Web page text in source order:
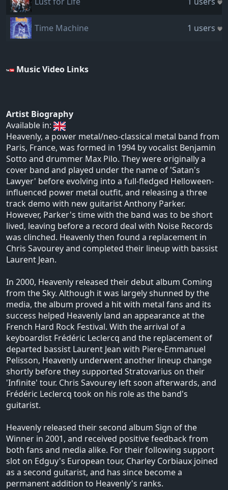
Time Machine 1 users
Music Video Links
Artist Biography
Available in:
Heavenly, a power metal/neo-classical metal band from
Paris, France, was formed in 1994 by vocalist Benjamin
Sotto and drummer Max Pilo. They were originally a
cover band and played under the name of 'Satan's
Lawyer' before evolving into a full-fledged Helloween-
influenced power metal outfit, and releasing a three
track demo with new guitarist Anthony Parker.
However, Parker's time with the band was to be short
lived, leaving before a record deal with Noise Records
was clinched. Heavenly then found a replacement in
Chris Savourey and completed their lineup with bassist
Laurent Jean.
In 2000, Heavenly released their debut album Coming
from the Sky. Although it was largely shunned by the
media, the album proved a hit with metal fans and its
success helped Heavenly land an appearance at the
French Hard Rock Festival. With the arrival of a
keyboardist Frédéric Leclercq and the replacement of
departed bassist Laurent Jean with Piere-Emmanuel
Pelisson, Heavenly underwent another lineup change
shortly before they supported Stratovarius on their
'Infinite' tour. Chris Savourey left soon afterwards, and
Frédéric Leclercq took on his role as the band's
guitarist.
Heavenly released their second album Sign of the
Winner in 2001, and received positive feedback from
both fans and media alike. For their following support
slot on Edguy's European tour, Charley Corbiaux joined
as a second guitarist, and has since become a
permanent addition to Heavenly's ranks.